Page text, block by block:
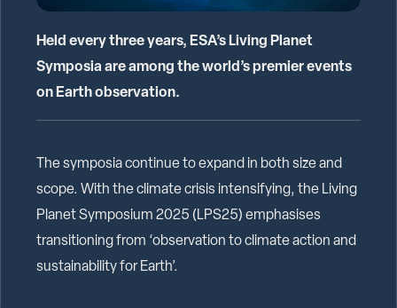
Held every three years, ESA’s Living Planet
Symposia are among the world’s premier events
on Earth observation.
The symposia continue to expand in both size and
scope. With the climate crisis intensifying, the Living
Planet Symposium 2025 (LPS25) emphasises
transitioning from ‘observation to climate action and
sustainability for Earth’.